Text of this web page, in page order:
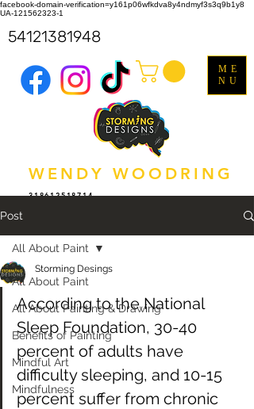
facebook-domain-verification=y161p06wfkdva8y4ndmyf3s3q9b1y8
UA-121562323-1
WENDY WOODRING
318612518714
ME
NU
54121381948
Post
All About Paint
All About Painting & Drawing
Benefits of Painting
Mindful Art
Mindfulness
All About Paint
Storming Desings
According to the National
Sleep Foundation, 30-40
percent of adults have
difficulty sleeping, and 10-15
percent suffer from chronic